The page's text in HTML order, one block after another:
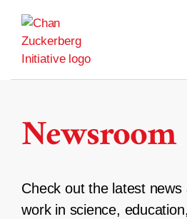
content
Newsroom
Check out the latest news
work in science,